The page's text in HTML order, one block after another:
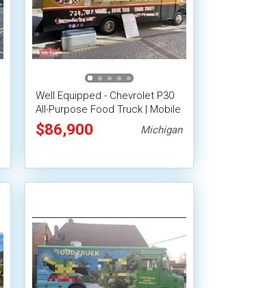
Well Equipped - Chevrolet P30
All-Purpose Food Truck | Mobile
Food Unit
$86,900 Michigan